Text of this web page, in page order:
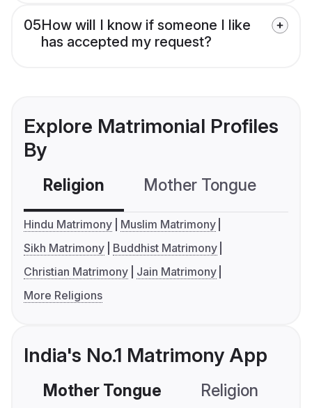
05How will I know if someone I like
has accepted my request?
Explore Matrimonial Profiles
By
Religion Mother Tongue
Hindu Matrimony
Muslim Matrimony
Sikh Matrimony
Buddhist Matrimony
Christian Matrimony
Jain Matrimony
More Religions
India's No.1 Matrimony App
Mother Tongue Religion